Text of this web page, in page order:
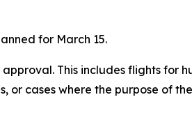
for March 15.
This includes flights for
or cases where the purpose of